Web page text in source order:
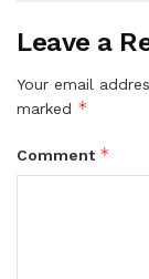
Leave a
Your email
marked *
Comment *